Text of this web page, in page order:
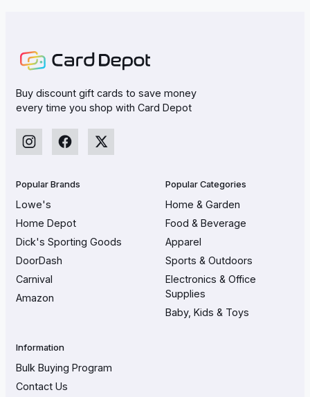
Buy discount gift cards to save money
every time you shop with Card Depot
Popular Brands
Lowe's
Home Depot
Dick's Sporting Goods
DoorDash
Carnival
Amazon
Popular Categories
Home & Garden
Food & Beverage
Apparel
Sports & Outdoors
Electronics & Office
Supplies
Baby, Kids & Toys
Information
Bulk Buying Program
Contact Us